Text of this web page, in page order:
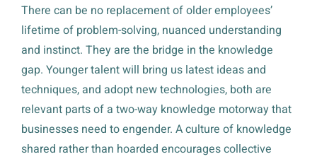
There can be no replacement of older employees’
lifetime of problem-solving, nuanced understanding
and instinct. They are the bridge in the knowledge
gap. Younger talent will bring us latest ideas and
techniques, and adopt new technologies, both are
relevant parts of a two-way knowledge motorway that
businesses need to engender. A culture of knowledge
shared rather than hoarded encourages collective